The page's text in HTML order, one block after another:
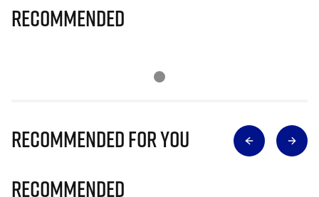
Recommended
Recommended for you
Recommended